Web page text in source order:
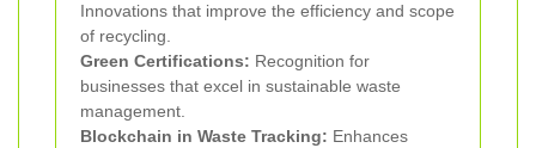
Innovations that improve the efficiency and scope
of recycling.
Green Certifications: Recognition for
businesses that excel in sustainable waste
management.
Blockchain in Waste Tracking: Enhances